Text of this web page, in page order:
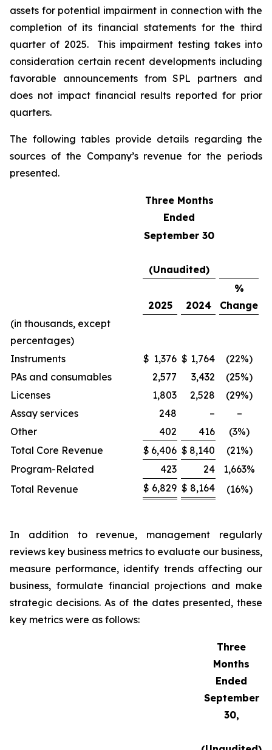
assets for potential impairment in connection with the
completion of its financial statements for the third
quarter of 2025. This impairment testing takes into
consideration certain recent developments including
favorable announcements from SPL partners and
does not impact financial results reported for prior
quarters.
The following tables provide details regarding the
sources of the Company’s revenue for the periods
presented.
Three Months
Ended
September 30
(Unaudited)
2025 2024
%
Change
(in thousands, except
percentages)
Instruments
$ 1,376 $ 1,764
(22%)
PAs and consumables
2,577 3,432
(25%)
Licenses
1,803 2,528
(29%)
Assay services
248 –
–
Other
402 416
(3%)
Total Core Revenue
$ 6,406 $ 8,140
(21%)
Program-Related
423 24
1,663%
Total Revenue
$ 6,829 $ 8,164 (16%)
In addition to revenue, management regularly
reviews key business metrics to evaluate our business,
measure performance, identify trends affecting our
business, formulate financial projections and make
strategic decisions. As of the dates presented, these
key metrics were as follows:
Three
Months
Ended
September
30,